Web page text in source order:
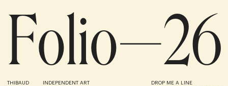
Folio—26
THIBAUD
INDEPENDENT ART
DROP ME A LINE